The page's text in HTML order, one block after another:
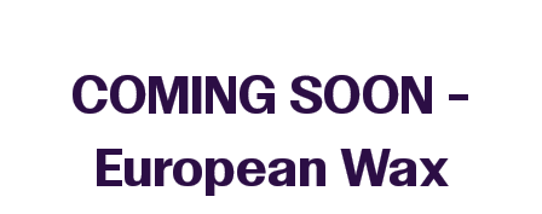
COMING SOON -
European Wax